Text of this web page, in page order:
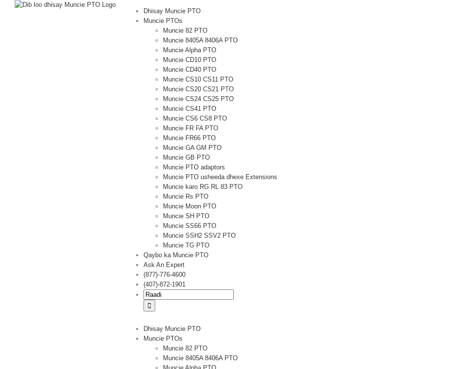
Dhisay Muncie PTO
Muncie PTOs
Muncie 82 PTO
Muncie 8405A 8406A PTO
Muncie Alpha PTO
Muncie CD10 PTO
Muncie CD40 PTO
Muncie CS10 CS11 PTO
Muncie CS20 CS21 PTO
Muncie CS24 CS25 PTO
Muncie CS41 PTO
Muncie CS6 CS8 PTO
Muncie FR FA PTO
Muncie FR66 PTO
Muncie GA GM PTO
Muncie GB PTO
Muncie PTO adaptors
Muncie PTO usheeda dhexe Extensions
Muncie karo RG RL 83 PTO
Muncie Rs PTO
Muncie Moon PTO
Muncie SH PTO
Muncie SS66 PTO
Muncie SSH2 SSV2 PTO
Muncie TG PTO
Qaybo ka Muncie PTO
Ask An Expert
(877)-776-4600
(407)-872-1901
Raadi:
Dhisay Muncie PTO
Muncie PTOs
Muncie 82 PTO
Muncie 8405A 8406A PTO